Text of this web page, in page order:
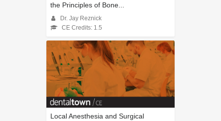
the Principles of Bone...
Dr. Jay Reznick
CE Credits: 1.5
Local Anesthesia and Surgical